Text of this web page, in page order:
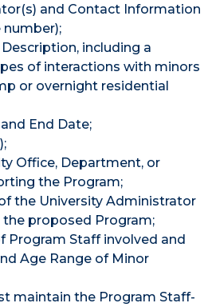
and Contact Information
number);
including a
of interactions with minors
or overnight residential
End Date;
Office, Department, or
the Program;
the University Administrator
proposed Program;
Program Staff involved and
Age Range of Minor
maintain the Program Staff-